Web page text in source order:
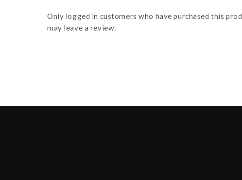
Only logged in customers who have purchased this
may leave a review.